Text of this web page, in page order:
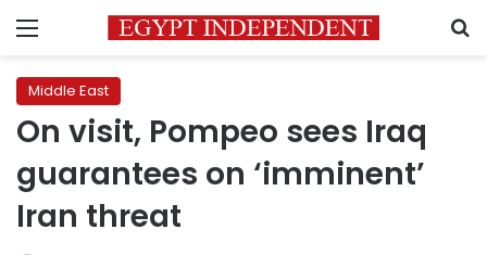
Menu
Middle East
On visit, Pompeo sees Iraq
guarantees on ‘imminent’
Iran threat